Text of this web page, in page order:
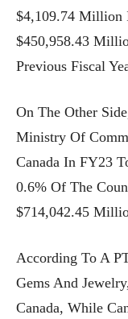
$4,109.74 Million
$450,958.43
Previous Fiscal
On The Other
Ministry Of
Canada In FY23
0.6% Of The
$714,042.45
According To A
Gems And
Canada, While